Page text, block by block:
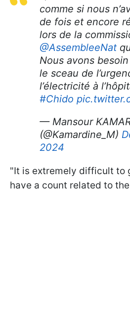
comme si nous
de fois et encore
lors de la
@AssembleeNat
Nous avons
le sceau de
l’électricité à
#Chido
— Mansour
(@Kamardine_M)
2024
"It is extremely difficult to
have a count related to